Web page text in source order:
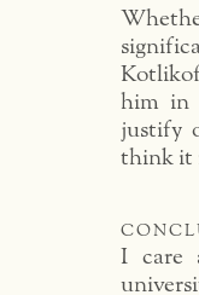
him in
justify
think it
I care